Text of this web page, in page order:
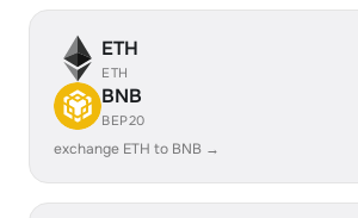
ETH
ETH
BNB
BEP20
exchange ETH to BNB →